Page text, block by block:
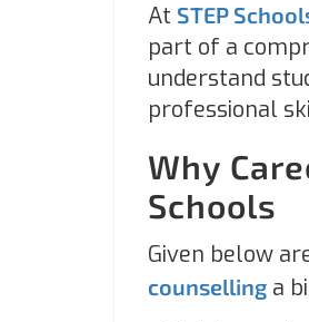
At STEP
part of a
understand
professional
Why
Schools
Given below
counselling a